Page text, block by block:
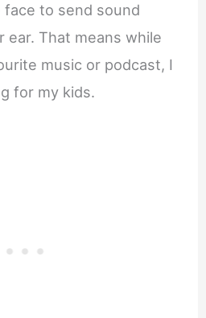
to send sound
That means while
music or podcast, I
for my kids.